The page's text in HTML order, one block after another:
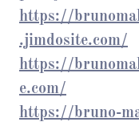
https://
.jimdosite.com/
https://
e.com/
https://bruno-